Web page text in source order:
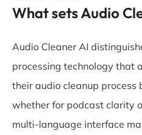
What sets Audio
Audio Cleaner AI
processing technology that
their audio cleanup process
whether for podcast clarity
multi-language interface